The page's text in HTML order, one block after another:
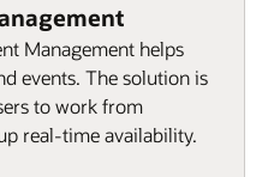
Management helps
events. The solution is
to work from
real-time availability.